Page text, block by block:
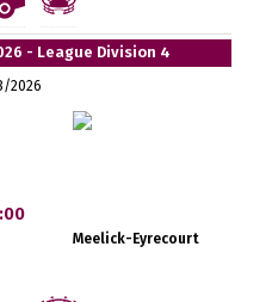
- League Division 4
2026
Meelick-Eyrecourt